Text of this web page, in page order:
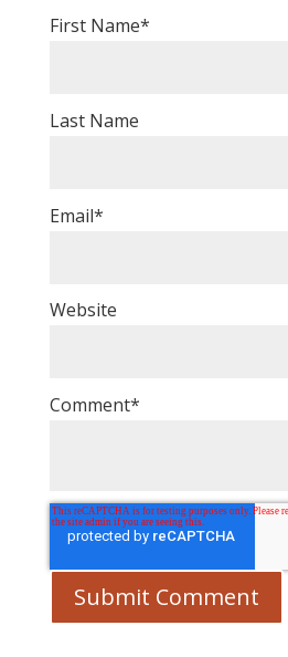
First Name*
Last Name
Email*
Website
Comment*